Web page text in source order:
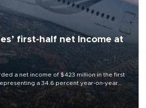
first-half net Income at
a net income of $423 million in the first
a 34.6 percent year-on-year
carrier’s financial results released on